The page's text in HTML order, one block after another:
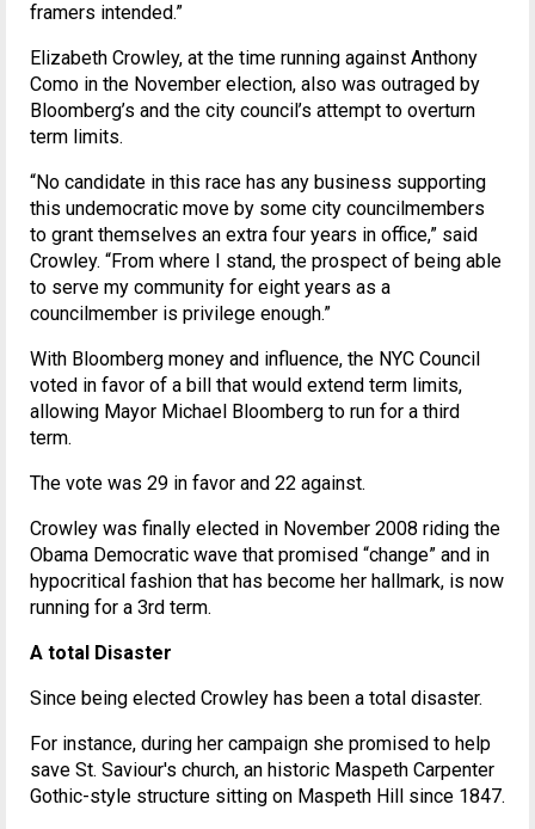
framers intended.”
Elizabeth Crowley, at the time running against Anthony
Como in the November election, also was outraged by
Bloomberg’s and the city council’s attempt to overturn
term limits.
“No candidate in this race has any business supporting
this undemocratic move by some city councilmembers
to grant themselves an extra four years in office,” said
Crowley. “From where I stand, the prospect of being able
to serve my community for eight years as a
councilmember is privilege enough.”
With Bloomberg money and influence, the NYC Council
voted in favor of a bill that would extend term limits,
allowing Mayor Michael Bloomberg to run for a third
term.
The vote was 29 in favor and 22 against.
Crowley was finally elected in November 2008 riding the
Obama Democratic wave that promised “change” and in
hypocritical fashion that has become her hallmark, is now
running for a 3rd term.
A total Disaster
Since being elected Crowley has been a total disaster.
For instance, during her campaign she promised to help
save St. Saviour's church, an historic Maspeth Carpenter
Gothic-style structure sitting on Maspeth Hill since 1847.